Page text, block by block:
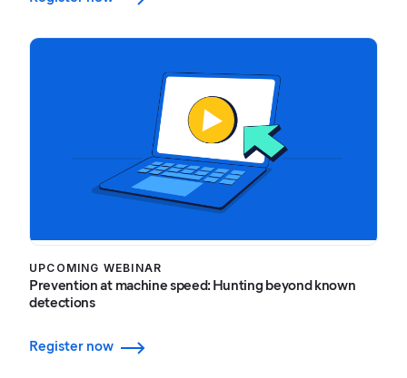
UPCOMING WEBINAR
Prevention at machine speed: Hunting beyond known
detections
Register now